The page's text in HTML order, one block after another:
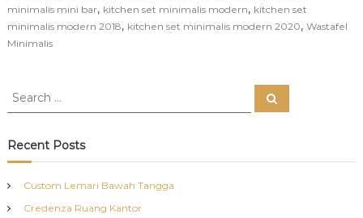
minimalis mini bar, kitchen set minimalis modern, kitchen set
minimalis modern 2018, kitchen set minimalis modern 2020, Wastafel
Minimalis
S
r
c
f
o
S
e
Recent Posts
Custom Lemari Bawah Tangga
Credenza Ruang Kantor